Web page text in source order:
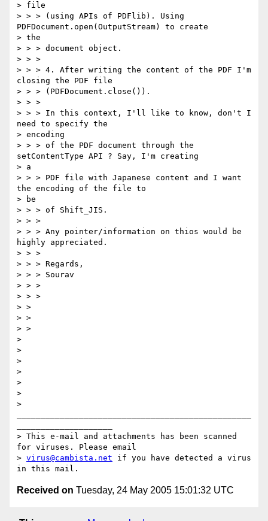
> file
> > > (using APIs of PDFlib). Using
PDFDocument.open(OutputStream) to create
> the
> > > document object.
> > >
> > > 4. After writing the content of the PDF I'm
closing the PDF file
> > > (PDFDocument.close()).
> > >
> > > In this context, I'll like to know, don't I
need to specify the
> encoding
> > > of the PDF document through the
setContentType API ? Say, I'm creating
> a
> > > PDF file with Japanese content and I want
the encoding of the file to
> be
> > > of Shift_JIS.
> > >
> > > Any pointer/information on thios would be
highly appreciated.
> > >
> > > Regards,
> > > Sourav
> > >
> > >
> >
> >
> >
>
>
>
>
>
>
>
> This e-mail and attachments has been scanned
for viruses. Please email
> virus@cambista.net if you have detected a virus
Received on Tuesday, 24 May 2005 15:01:32 UTC